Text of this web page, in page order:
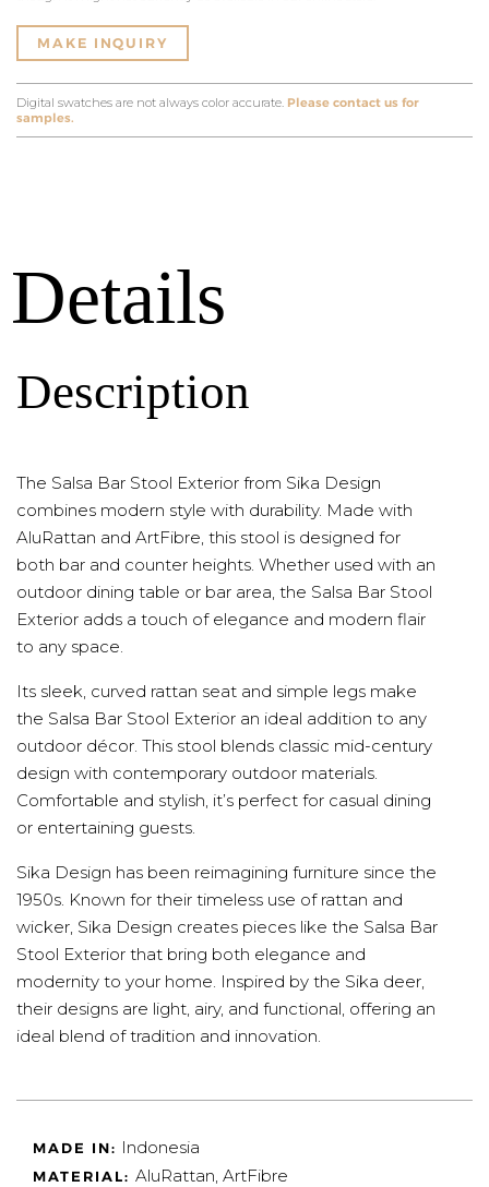
MAKE INQUIRY
Digital swatches are not always color accurate. Please contact us for
samples.
Details
Description
The Salsa Bar Stool Exterior from Sika Design
combines modern style with durability. Made with
AluRattan and ArtFibre, this stool is designed for
both bar and counter heights. Whether used with an
outdoor dining table or bar area, the Salsa Bar Stool
Exterior adds a touch of elegance and modern flair
to any space.
Its sleek, curved rattan seat and simple legs make
the Salsa Bar Stool Exterior an ideal addition to any
outdoor décor. This stool blends classic mid-century
design with contemporary outdoor materials.
Comfortable and stylish, it’s perfect for casual dining
or entertaining guests.
Sika Design has been reimagining furniture since the
1950s. Known for their timeless use of rattan and
wicker, Sika Design creates pieces like the Salsa Bar
Stool Exterior that bring both elegance and
modernity to your home. Inspired by the Sika deer,
their designs are light, airy, and functional, offering an
ideal blend of tradition and innovation.
MADE IN: Indonesia
MATERIAL: AluRattan, ArtFibre